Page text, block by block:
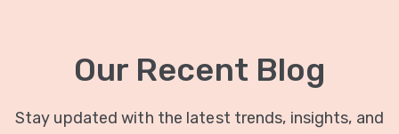
Our Recent Blog
Stay updated with the latest trends, insights, and